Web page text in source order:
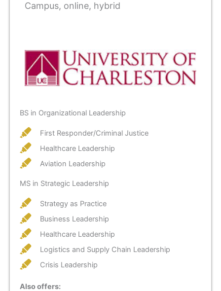
Campus, online, hybrid
BS in Organizational Leadership
First Responder/Criminal Justice
Healthcare Leadership
Aviation Leadership
MS in Strategic Leadership
Strategy as Practice
Business Leadership
Healthcare Leadership
Logistics and Supply Chain Leadership
Crisis Leadership
Also offers: